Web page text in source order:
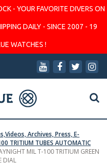
- YOUR FAVORITE DIVERS ON
DAILY - SINCE 2007 - 19
WATCHES !
Archives, Press, E-
TRITIUM TUBES AUTOMATIC
MIL T-100 TRITIUM GREEN
DIAL